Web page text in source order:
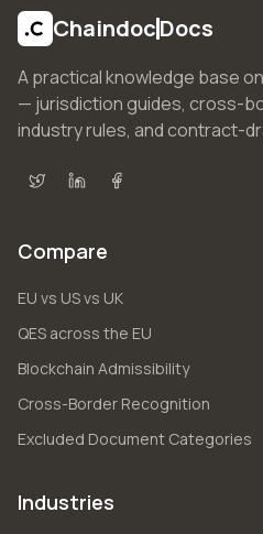
ChaindocDocs
A practical knowledge base
— jurisdiction guides, cross-
industry rules, and contract-
X (Twitter)
LinkedInFacebook
Compare
EU vs US vs UK
QES across the EU
Blockchain Admissibility
Cross-Border Recognition
Excluded Document Categories
Industries